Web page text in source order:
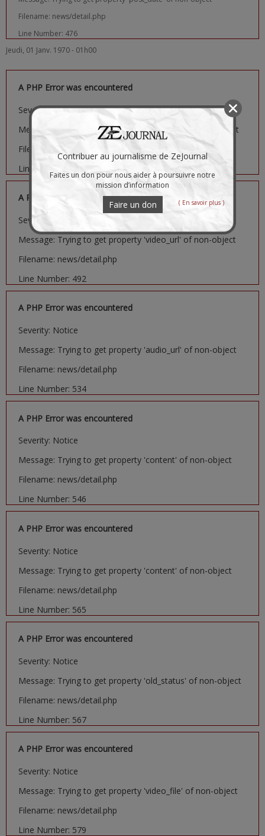
Filename: news/detail.php
Line Number: 476
Jeudi, 01 Janv. 1970 - 01h00
A PHP Error was encountered
Severity: Notice
Message: Trying to get property 'image_url' of non-object
Filename: news/detail.php
Line Number: 481
A PHP Error was encountered
Severity: Notice
Message: Trying to get property 'video_url' of non-object
Filename: news/detail.php
Line Number: 492
A PHP Error was encountered
Severity: Notice
Message: Trying to get property 'audio_url' of non-object
Filename: news/detail.php
Line Number: 534
A PHP Error was encountered
Severity: Notice
Message: Trying to get property 'content' of non-object
Filename: news/detail.php
Line Number: 546
A PHP Error was encountered
Severity: Notice
Message: Trying to get property 'content' of non-object
Filename: news/detail.php
Line Number: 565
A PHP Error was encountered
Severity: Notice
Message: Trying to get property 'old_status' of non-object
Filename: news/detail.php
Line Number: 567
A PHP Error was encountered
Severity: Notice
Message: Trying to get property 'video_file' of non-object
Filename: news/detail.php
Line Number: 579
Contribuer au journalisme de ZeJournal
Faites un don pour nous aider à poursuivre notre
mission d’information
Faire un don ( En savoir plus )